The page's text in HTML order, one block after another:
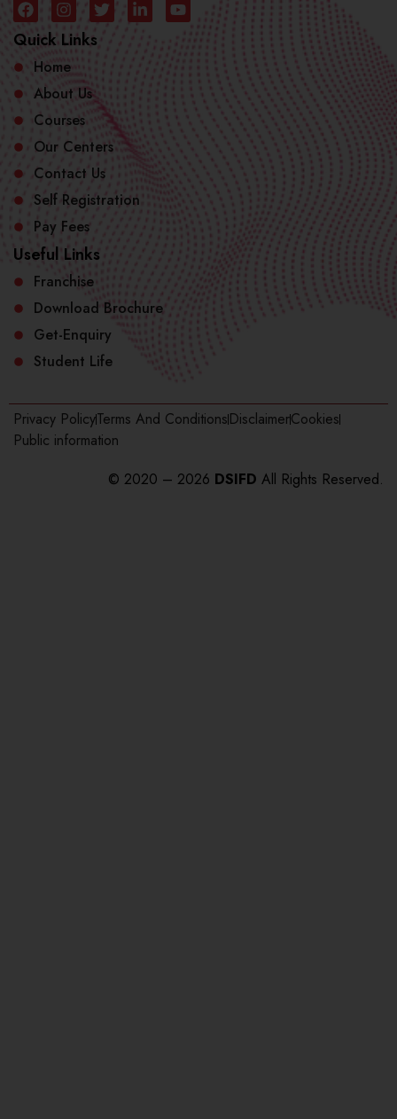
Quick Links
Home
About Us
Courses
Our Centers
Contact Us
Self Registration
Pay Fees
Useful Links
Franchise
Download Brochure
Get-Enquiry
Student Life
Privacy PolicyTerms And ConditionsDisclaimerCookies
Public information​
© 2020 – 2026 DSIFD All Rights Reserved.